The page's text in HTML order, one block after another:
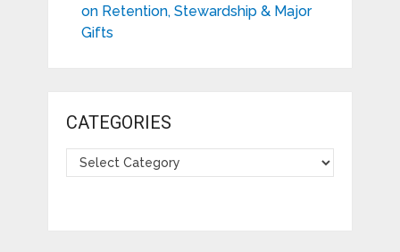
on Retention, Stewardship & Major
Gifts
CATEGORIES